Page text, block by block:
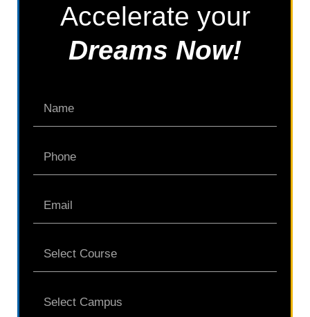
Accelerate your
Dreams Now!